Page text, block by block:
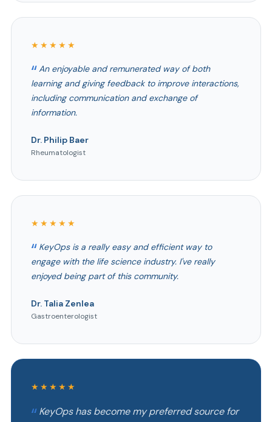
★★★★★
An enjoyable and remunerated way of both
learning and giving feedback to improve interactions,
including communication and exchange of
information.
Dr. Philip Baer
Rheumatologist
★★★★★
KeyOps is a really easy and efficient way to
engage with the life science industry. I've really
enjoyed being part of this community.
Dr. Talia Zenlea
Gastroenterologist
★★★★★
KeyOps has become my preferred source for